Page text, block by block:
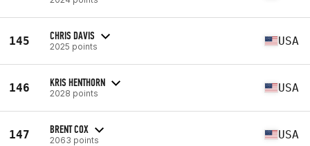
145 CHRIS DAVIS
2025 points USA
146 KRIS HENTHORN
2028 points USA
147 BRENT COX
2063 points USA